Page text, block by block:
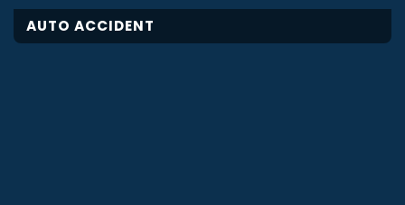
AUTO ACCIDENT